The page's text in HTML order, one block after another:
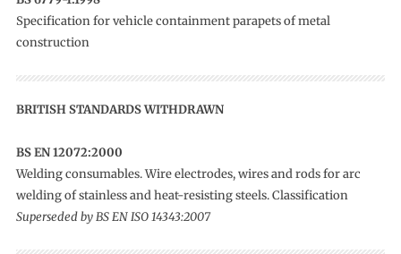
Specification for vehicle containment parapets of metal
construction
BRITISH STANDARDS WITHDRAWN
BS EN 12072:2000
Welding consumables. Wire electrodes, wires and rods for arc
welding of stainless and heat-resisting steels. Classification
Superseded by BS EN ISO 14343:2007